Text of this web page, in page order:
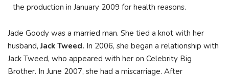
the production in January 2009 for health reasons.
Jade Goody was a married man. She tied a knot with her
husband,Jack Tweed. In 2006, she began a relationship with
Jack Tweed, who appeared with her on Celebrity Big
Brother. In June 2007, she had a miscarriage. After